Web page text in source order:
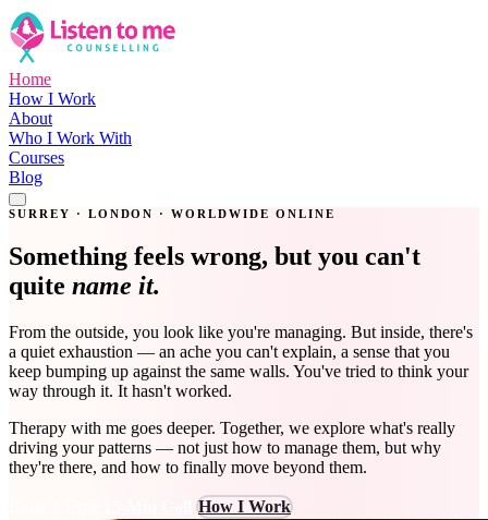
Home
How I Work
About
Who I Work With
Courses
Blog
SURREY · LONDON · WORLDWIDE ONLINE
Something feels wrong, but you can't
quite name it.
From the outside, you look like you're managing. But inside, there's
a quiet exhaustion — an ache you can't explain, a sense that you
keep bumping up against the same walls. You've tried to think your
way through it. It hasn't worked.
Therapy with me goes deeper. Together, we explore what's really
driving your patterns — not just how to manage them, but why
they're there, and how to finally move beyond them.
How I Work